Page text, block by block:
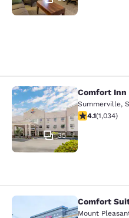
Comfort Inn
35
Comfort
Summerville,
4.06 stars
4.1(1,034)
Comfort Suites
Comfort
Mount